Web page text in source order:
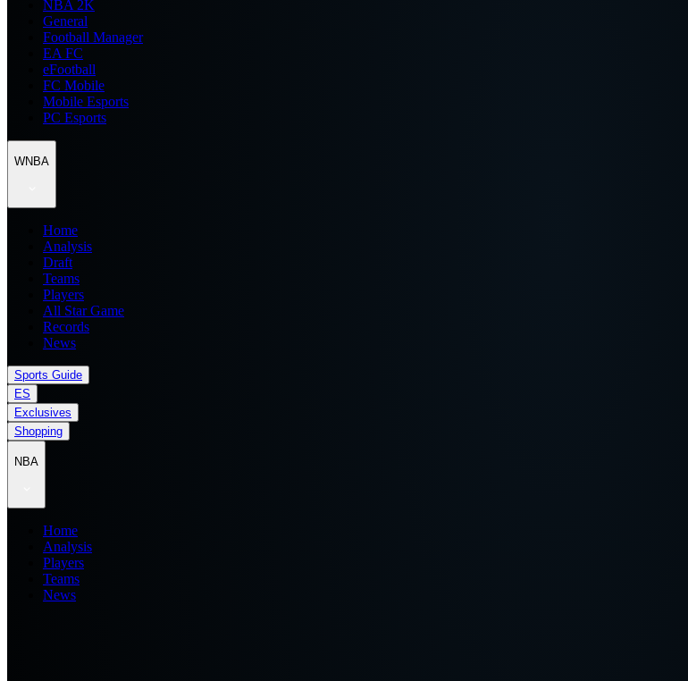
NBA 2K
General
Football Manager
EA FC
eFootball
FC Mobile
Mobile Esports
PC Esports
WNBA
Home
Analysis
Draft
Teams
Players
All Star Game
Records
News
Sports Guide
ES
Exclusives
Shopping
NBA
Home
Analysis
Players
Teams
News